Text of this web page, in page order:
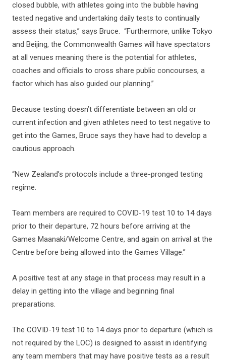
closed bubble, with athletes going into the bubble having
tested negative and undertaking daily tests to continually
assess their status,” says Bruce. “Furthermore, unlike Tokyo
and Beijing, the Commonwealth Games will have spectators
at all venues meaning there is the potential for athletes,
coaches and officials to cross share public concourses, a
factor which has also guided our planning.”
Because testing doesn’t differentiate between an old or
current infection and given athletes need to test negative to
get into the Games, Bruce says they have had to develop a
cautious approach.
“New Zealand’s protocols include a three-pronged testing
regime.
Team members are required to COVID-19 test 10 to 14 days
prior to their departure, 72 hours before arriving at the
Games Maanaki/Welcome Centre, and again on arrival at the
Centre before being allowed into the Games Village.”
A positive test at any stage in that process may result in a
delay in getting into the village and beginning final
preparations.
The COVID-19 test 10 to 14 days prior to departure (which is
not required by the LOC) is designed to assist in identifying
any team members that may have positive tests as a result